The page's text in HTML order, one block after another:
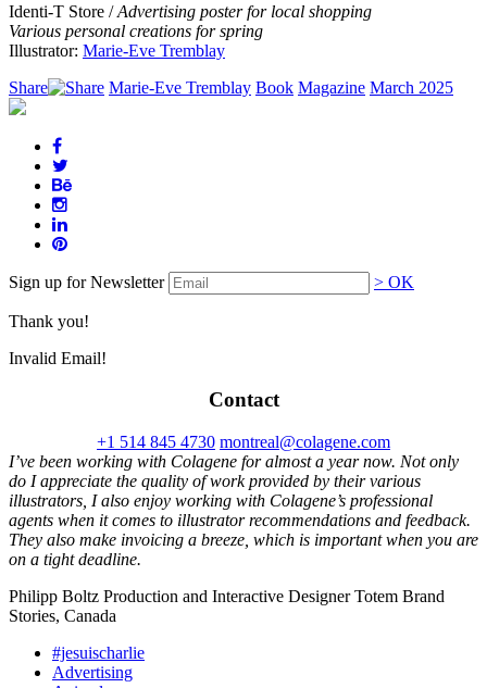
Identi-T Store /Advertising poster for local shopping
Various personal creations for spring
Illustrator: Marie-Eve Tremblay
Share
Marie-Eve Tremblay Book Magazine March 2025
Sign up for Newsletter > OK
Thank you!
Invalid Email!
Contact
+1 514 845 4730 montreal@colagene.com
I’ve been working with Colagene for almost a year now. Not only
do I appreciate the quality of work provided by their various
illustrators, I also enjoy working with Colagene’s professional
agents when it comes to illustrator recommendations and feedback.
They also make invoicing a breeze, which is important when you are
on a tight deadline.
Philipp Boltz Production and Interactive Designer Totem Brand
Stories, Canada
#jesuischarlie
Advertising